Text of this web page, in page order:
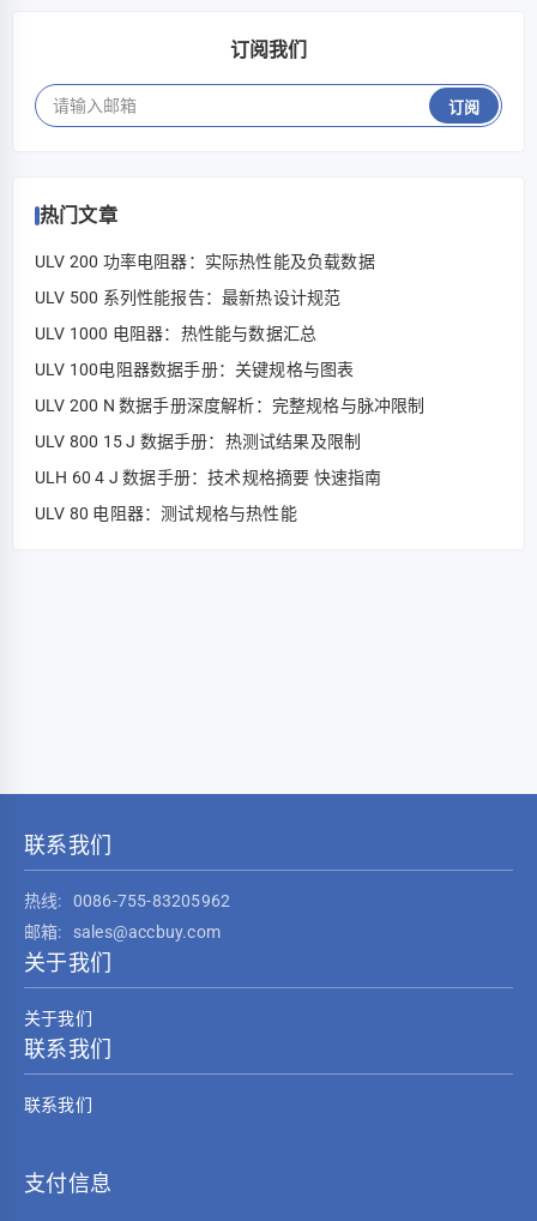
订阅我们
订阅
热门文章
ULV 200 功率电阻器：实际热性能及负载数据
ULV 500 系列性能报告：最新热设计规范
ULV 1000 电阻器：热性能与数据汇总
ULV 100电阻器数据手册：关键规格与图表
ULV 200 N 数据手册深度解析：完整规格与脉冲限制
ULV 800 15 J 数据手册：热测试结果及限制
ULH 60 4 J 数据手册：技术规格摘要 快速指南
ULV 80 电阻器：测试规格与热性能
联系我们
热线:
0086-755-83205962
邮箱:
sales@accbuy.com
关于我们
关于我们
联系我们
联系我们
支付信息